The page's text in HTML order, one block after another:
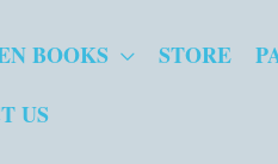
BOOKS STORE
US